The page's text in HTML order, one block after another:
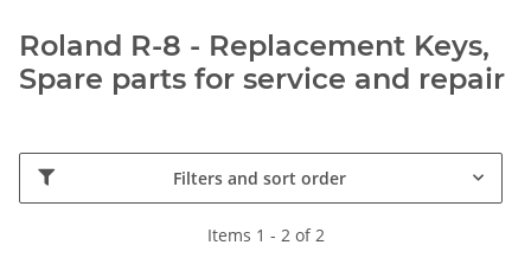
Roland R-8 - Replacement Keys,
Spare parts for service and repair
Filters and sort order
Items 1 - 2 of 2